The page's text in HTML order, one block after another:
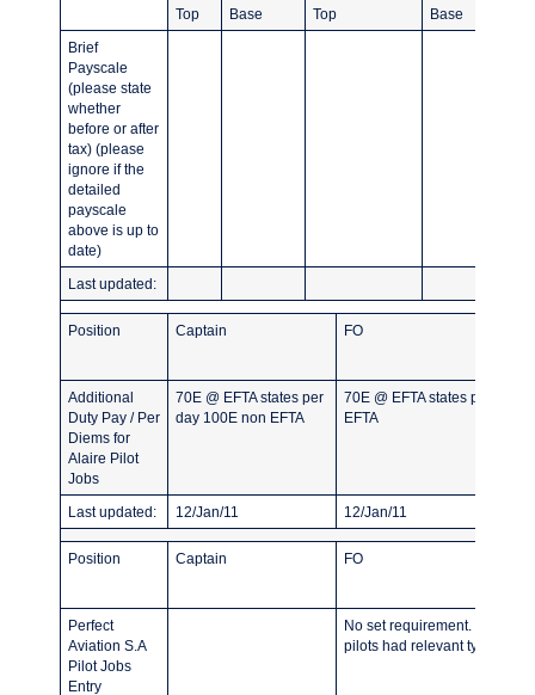
Top Base Top Base
Brief
Payscale
(please state
whether
before or after
tax) (please
ignore if the
detailed
payscale
above is up to
date)
Last updated:
Position Captain FO
Additional
Duty Pay / Per
Diems for
Alaire Pilot
Jobs
70E @ EFTA states per
day 100E non EFTA
70E @ EFTA states per day
EFTA
Last updated: 12/Jan/11 12/Jan/11
Position Captain FO
Perfect
Aviation S.A
Pilot Jobs
Entry
No set requirement. Most
pilots had relevant typerating